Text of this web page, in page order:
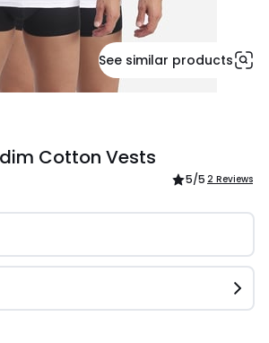
See similar products
Cotton Vests
5/5 2 Reviews